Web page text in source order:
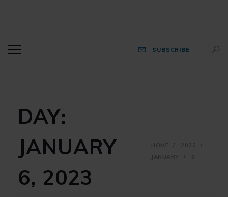
SUBSCRIBE
DAY:
JANUARY
6, 2023
HOME
2023
JANUARY
6